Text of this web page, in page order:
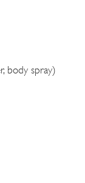
body spray)